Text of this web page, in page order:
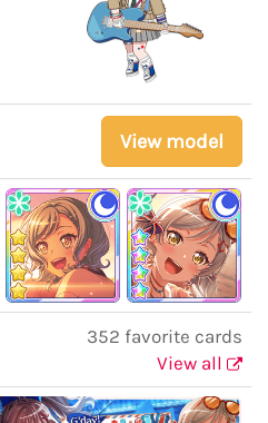
View model
352 favorite cards
View all